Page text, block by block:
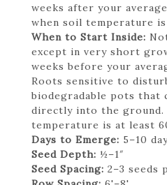
weeks after your
when soil temperature is
When to Start Inside:
except in very short
weeks before your
Roots sensitive to
biodegradable pots that
directly into the ground.
temperature is at least
Days to Emerge: 5–10
Seed Depth: ½–1″
Seed Spacing: 2–3 seeds